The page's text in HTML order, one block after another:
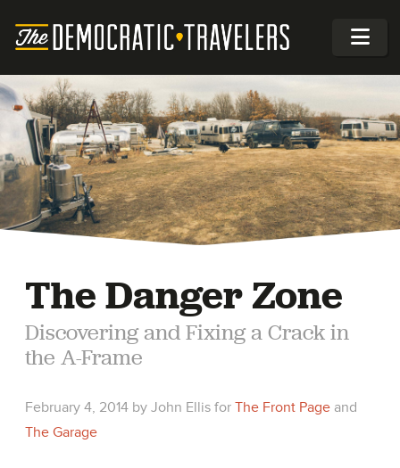
The Danger Zone
Discovering and Fixing a Crack in
the A-Frame
February 4, 2014 by John Ellis for The Front Page and
The Garage